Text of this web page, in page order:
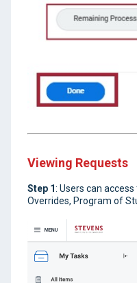
Viewing Requests
Step 1: Users can
Overrides, Program of